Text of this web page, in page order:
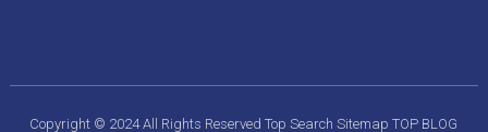
Copyright © 2024 All Rights ReservedTop SearchSitemapTOP BLOG